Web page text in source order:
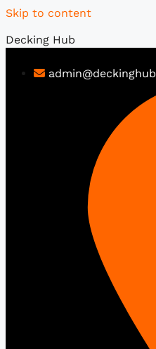
Skip to content
Decking Hub